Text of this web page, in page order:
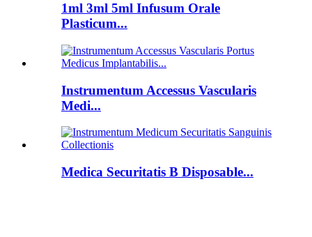
1ml 3ml 5ml Infusum Orale
Plasticum...
Instrumentum Accessus Vascularis
Medi...
Medica Securitatis B Disposable...